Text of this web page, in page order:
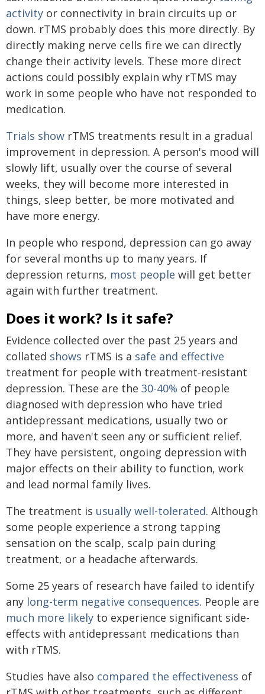
activity or connectivity in brain circuits up or
down. rTMS probably does this more directly. By
directly making nerve cells fire we can directly
change their activity levels. These more direct
actions could possibly explain why rTMS may
work in some people who have not responded to
medication.
Trials show rTMS treatments result in a gradual
improvement in depression. A person's mood will
slowly lift, usually over the course of several
weeks, they will become more interested in
things, sleep better, be more motivated and
have more energy.
In people who respond, depression can go away
for several months up to many years. If
depression returns, most people will get better
again with further treatment.
Does it work? Is it safe?
Evidence collected over the past 25 years and
collated shows rTMS is a safe and effective
treatment for people with treatment-resistant
depression. These are the 30-40% of people
diagnosed with depression who have tried
antidepressant medications, usually two or
more, and haven't seen any or sufficient relief.
They have persistent, ongoing depression with
major effects on their ability to function, work
and lead normal family lives.
The treatment is usually well-tolerated. Although
some people experience a strong tapping
sensation on the scalp, scalp pain during
treatment, or a headache afterwards.
Some 25 years of research have failed to identify
any long-term negative consequences. People are
much more likely to experience significant side-
effects with antidepressant medications than
with rTMS.
Studies have also compared the effectiveness of